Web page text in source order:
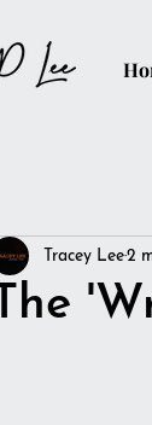
The
Tracey Lee2